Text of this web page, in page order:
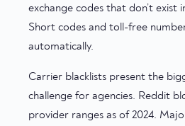
exchange codes that don’t exist
Short codes and toll-free
automatically.
Carrier blacklists present the
challenge for agencies. Reddit
provider ranges as of 2024.